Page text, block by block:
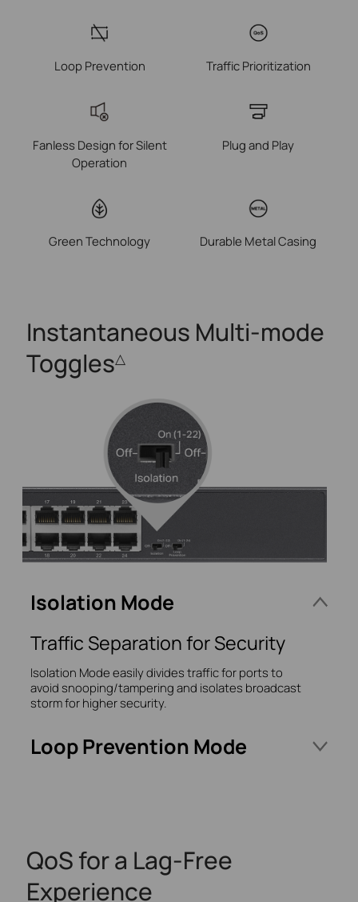
Loop Prevention Traffic Prioritization
Fanless Design for Silent
Operation
Plug and Play
Green Technology Durable Metal Casing
Instantaneous Multi-mode
Toggles△
Isolation Mode
Traffic Separation for Security
Isolation Mode easily divides traffic for ports to
avoid snooping/tampering and isolates broadcast
storm for higher security.
Loop Prevention Mode
your network structure to prevent disruptions
caused by looping.
QoS for a Lag-Free
Experience